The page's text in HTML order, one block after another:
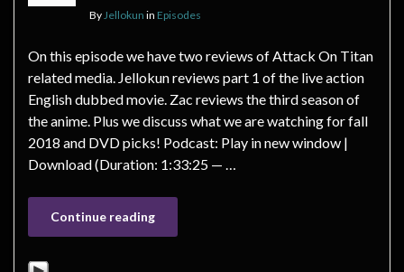
By Jellokun in Episodes
On this episode we have two reviews of Attack On Titan
related media. Jellokun reviews part 1 of the live action
English dubbed movie. Zac reviews the third season of
the anime. Plus we discuss what we are watching for fall
2018 and DVD picks! Podcast: Play in new window |
Download (Duration: 1:33:25 — …
Continue reading